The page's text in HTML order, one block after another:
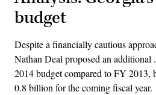
budget
Despite a financially cautious
Nathan Deal proposed an
2014 budget compared to FY 2013,
0.8 billion for the coming fiscal year.